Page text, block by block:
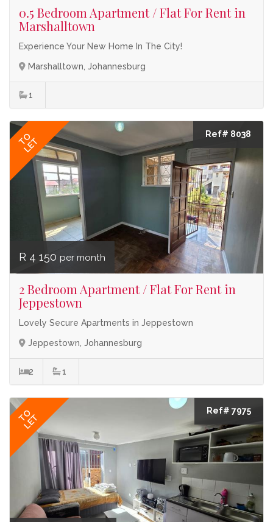
0.5 Bedroom Apartment / Flat For Rent in
Marshalltown
Experience Your New Home In The City!
Marshalltown, Johannesburg
1
TO
LET
Ref# 8038
R 4 150 per month
2 Bedroom Apartment / Flat For Rent in
Jeppestown
Lovely Secure Apartments in Jeppestown
Jeppestown, Johannesburg
2 1
TO
LET
Ref# 7975